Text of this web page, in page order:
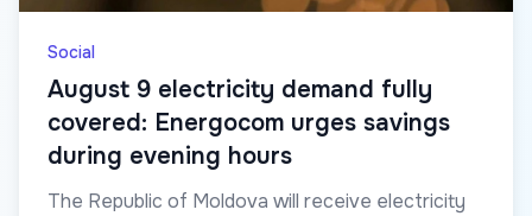
Social
August 9 electricity demand fully
covered: Energocom urges savings
during evening hours
The Republic of Moldova will receive electricity